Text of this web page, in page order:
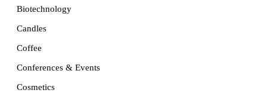
Biotechnology
Candles
Coffee
Conferences & Events
Cosmetics